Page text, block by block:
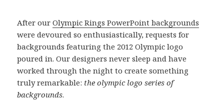
After ourOlympic Rings PowerPoint backgrounds
were devoured so enthusiastically, requests for
backgrounds featuring the 2012 Olympic logo
poured in. Our designers never sleep and have
worked through the night to create something
truly remarkable: the olympic logo series of
backgrounds.